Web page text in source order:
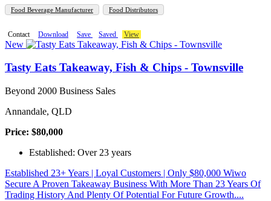
Food Beverage Manufacturer Food Distributors
Contact Download Save Saved View
New
Tasty Eats Takeaway, Fish & Chips - Townsville
Beyond 2000 Business Sales
Annandale, QLD
Price: $80,000
Established: Over 23 years
Established 23+ Years | Loyal Customers | Only $80,000 Wiwo
Secure A Proven Takeaway Business With More Than 23 Years Of
Trading History And Plenty Of Potential For Future Growth....